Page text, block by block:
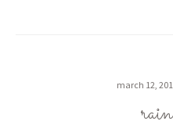
march 12,